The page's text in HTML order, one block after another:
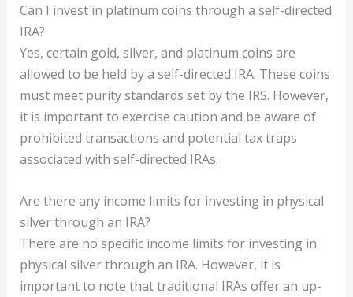
Can I invest in platinum coins through a self-directed
IRA?
Yes, certain gold, silver, and platinum coins are
allowed to be held by a self-directed IRA. These coins
must meet purity standards set by the IRS. However,
it is important to exercise caution and be aware of
prohibited transactions and potential tax traps
associated with self-directed IRAs.
Are there any income limits for investing in physical
silver through an IRA?
There are no specific income limits for investing in
physical silver through an IRA. However, it is
important to note that traditional IRAs offer an up-